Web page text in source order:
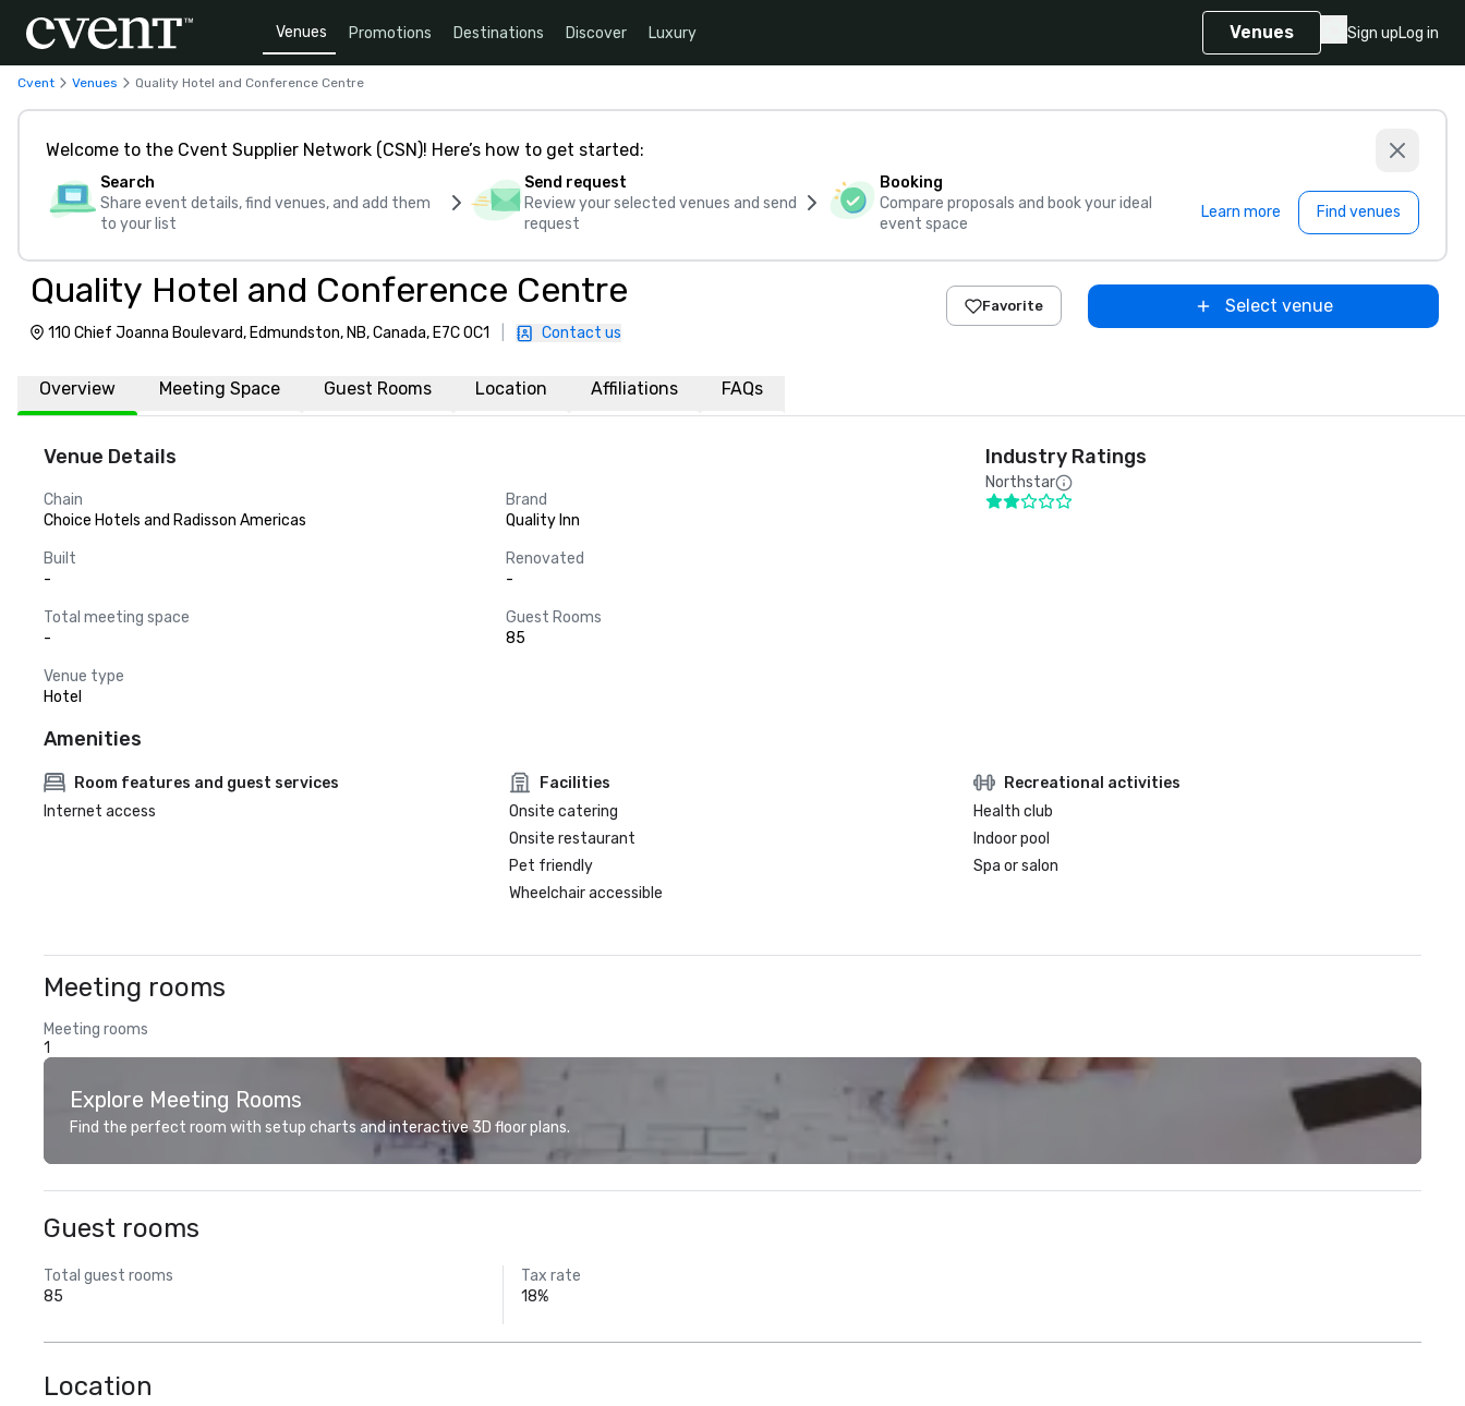
Venues Promotions Destinations Discover Luxury Venues Sign upLog in
Cvent Venues Quality Hotel and Conference Centre
Welcome to the Cvent Supplier Network (CSN)! Here’s how to get started:
Search
Share event details, find venues, and add them
to your list
Send request
Review your selected venues and send
request
Booking
Compare proposals and book your ideal
event space
Learn more Find venues
Quality Hotel and Conference Centre
110 Chief Joanna Boulevard, Edmundston, NB, Canada, E7C 0C1 Contact us
Favorite Select venue
Overview Meeting Space Guest Rooms Location Affiliations FAQs
Venue Details
Chain
Choice Hotels and Radisson Americas
Brand
Quality Inn
Built
-
Renovated
-
Total meeting space
-
Guest Rooms
85
Venue type
Hotel
Industry Ratings
Northstar
Amenities
Room features and guest services
Internet access
Facilities
Onsite catering
Onsite restaurant
Pet friendly
Wheelchair accessible
Recreational activities
Health club
Indoor pool
Spa or salon
Meeting rooms
Meeting rooms
1
Explore Meeting Rooms
Find the perfect room with setup charts and interactive 3D floor plans.
Guest rooms
Total guest rooms
85
Tax rate
18%
Location